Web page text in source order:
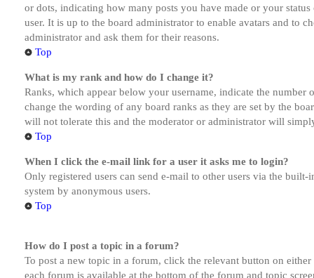
or dots, indicating how many posts you have made or your
user. It is up to the board administrator to enable avatars and to
administrator and ask them for their reasons.
Top
What is my rank and how do I change it?
Ranks, which appear below your username, indicate the
change the wording of any board ranks as they are set by the
will not tolerate this and the moderator or administrator will
Top
When I click the e-mail link for a user it asks me to login?
Only registered users can send e-mail to other users via the
system by anonymous users.
Top
How do I post a topic in a forum?
To post a new topic in a forum, click the relevant button on
each forum is available at the bottom of the forum and topic